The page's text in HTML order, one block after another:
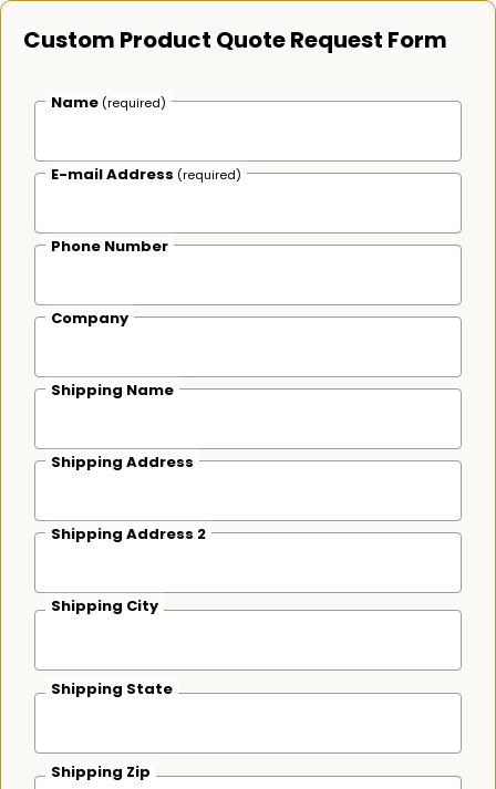
Custom Product Quote Request Form
Name (required)
E-mail Address (required)
Phone Number
Company
Shipping Name
Shipping Address
Shipping Address 2
Shipping City
Shipping State
Shipping Zip